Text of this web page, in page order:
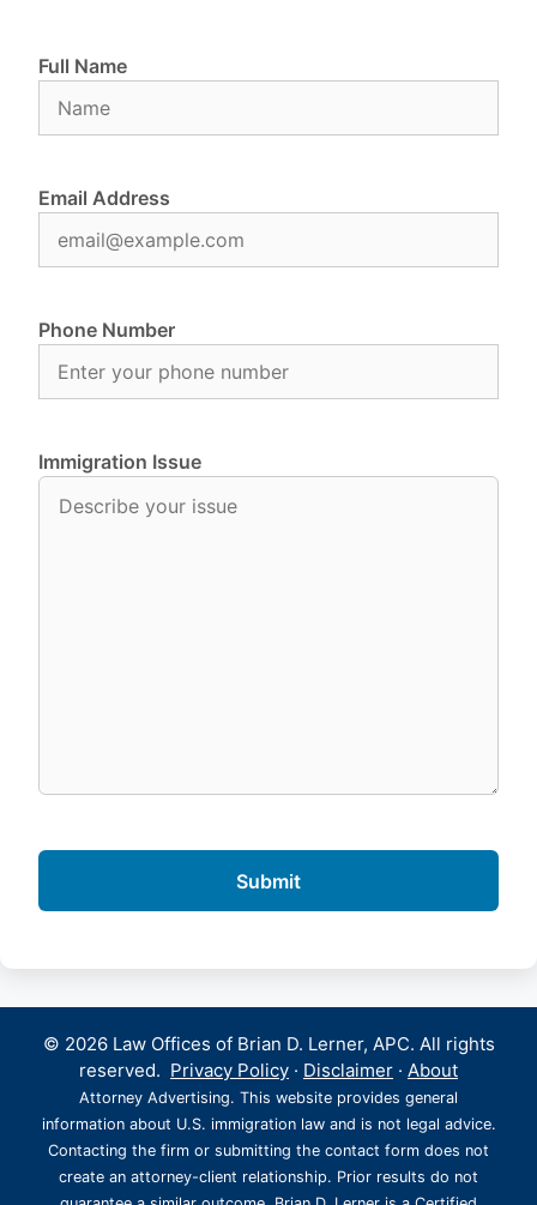
Full Name
Email Address
Phone Number
Immigration Issue
© 2026 Law Offices of Brian D. Lerner, APC. All rights
reserved. Privacy Policy · Disclaimer · About
Attorney Advertising. This website provides general
information about U.S. immigration law and is not legal advice.
Contacting the firm or submitting the contact form does not
create an attorney-client relationship. Prior results do not